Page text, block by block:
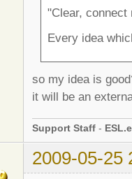
"Clear, connect
Every idea
so my idea is
it will be an
Support Staff -
2009-05-25